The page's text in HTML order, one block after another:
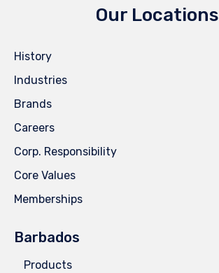
Our Locations
History
Industries
Brands
Careers
Corp. Responsibility
Core Values
Memberships
Barbados
Products